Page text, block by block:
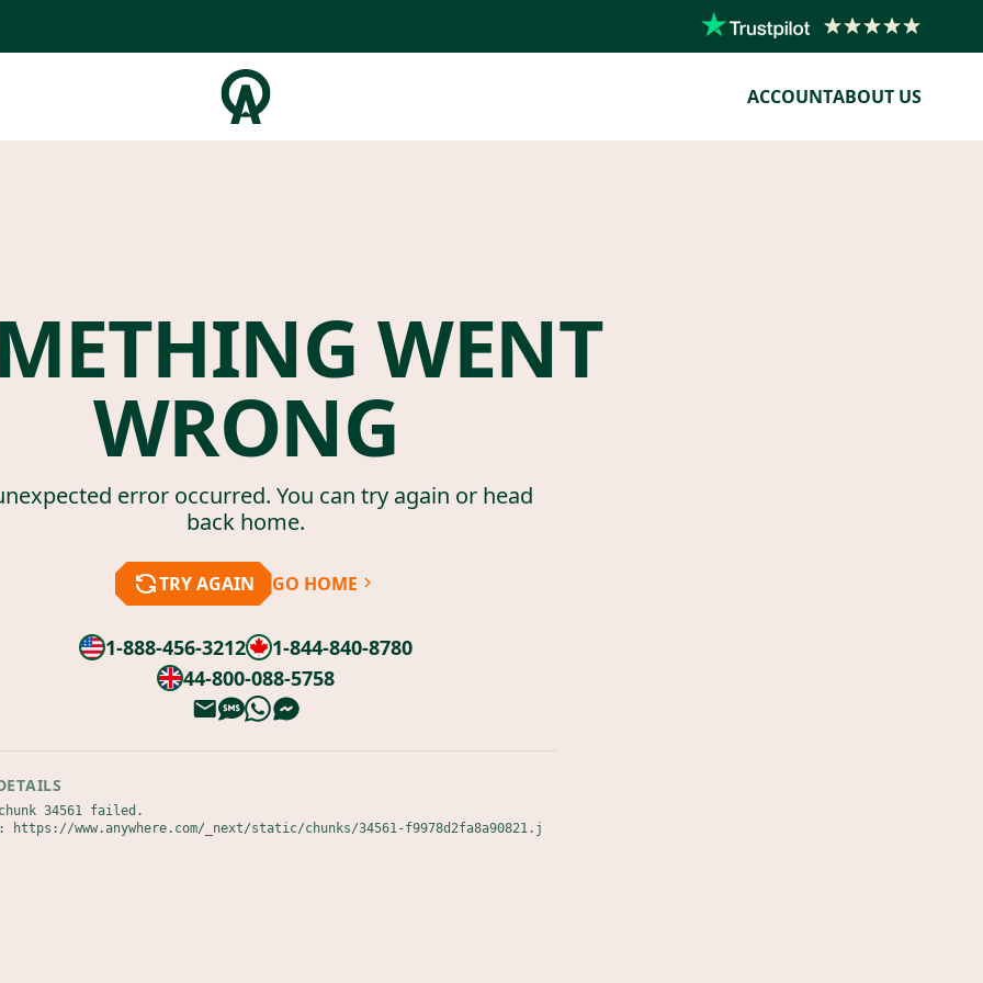
ACCOUNTABOUT US
WENT
WRONG
error occurred. You can try again or head
back home.
TRY AGAIN GO HOME
1-888-456-3212
1-844-840-8780
44-800-088-5758
34561 failed.
https://www.anywhere.com/_next/static/chunks/34561-f9978d2fa8a90821.j